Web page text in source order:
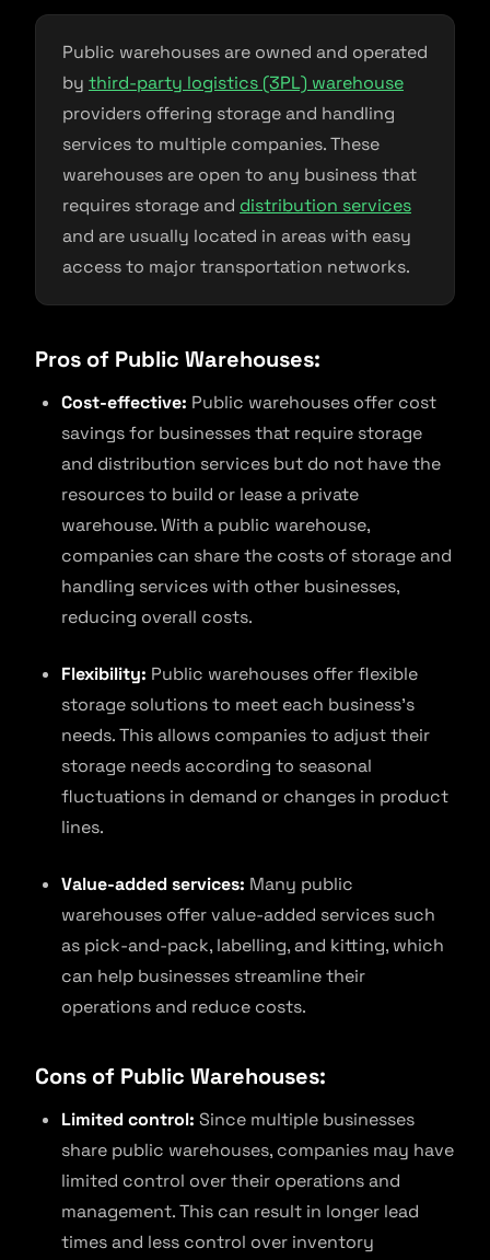
Public warehouses are owned and operated
by third-party logistics (3PL) warehouse
providers offering storage and handling
services to multiple companies. These
warehouses are open to any business that
requires storage and distribution services
and are usually located in areas with easy
access to major transportation networks.
Pros of Public Warehouses:
Cost-effective: Public warehouses offer cost
savings for businesses that require storage
and distribution services but do not have the
resources to build or lease a private
warehouse. With a public warehouse,
companies can share the costs of storage and
handling services with other businesses,
reducing overall costs.
Flexibility: Public warehouses offer flexible
storage solutions to meet each business’s
needs. This allows companies to adjust their
storage needs according to seasonal
fluctuations in demand or changes in product
lines.
Value-added services: Many public
warehouses offer value-added services such
as pick-and-pack, labelling, and kitting, which
can help businesses streamline their
operations and reduce costs.
Cons of Public Warehouses:
Limited control: Since multiple businesses
share public warehouses, companies may have
limited control over their operations and
management. This can result in longer lead
times and less control over inventory